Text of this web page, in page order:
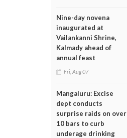
Nine-day novena
inaugurated at
Vailankanni Shrine,
Kalmady ahead of
annual feast
Fri, Aug 07
Mangaluru: Excise
dept conducts
surprise raids on over
10 bars to curb
underage drinking